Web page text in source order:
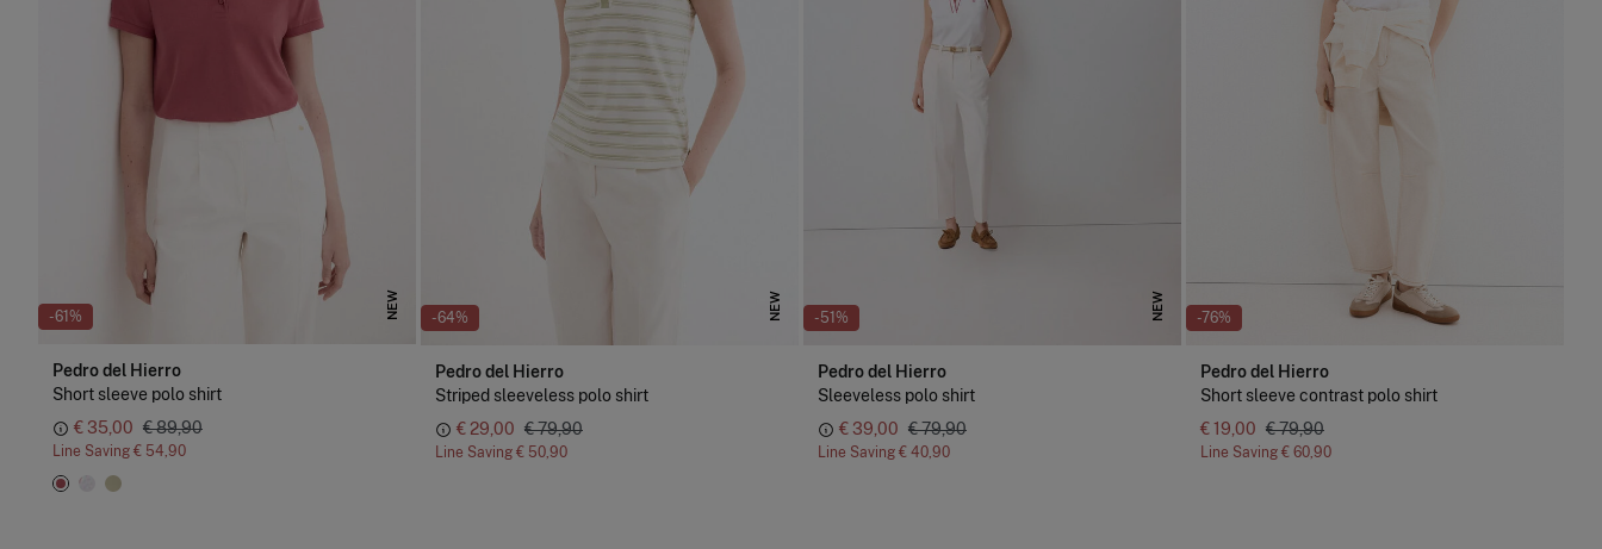
-61% NEW
Pedro del Hierro
Short sleeve polo shirt
€ 35,00 € 89,90
Line Saving € 54,90
-64% NEW
Pedro del Hierro
Striped sleeveless polo shirt
€ 29,00 € 79,90
Line Saving € 50,90
-51% NEW
Pedro del Hierro
Sleeveless polo shirt
€ 39,00 € 79,90
Line Saving € 40,90
-76%
Pedro del Hierro
Short sleeve contrast polo shirt
€ 19,00 € 79,90
Line Saving € 60,90